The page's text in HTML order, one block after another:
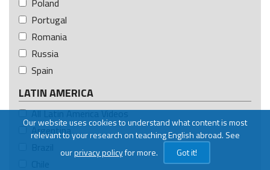
Our website uses cookies to understand what content is most
relevant to your research on teaching English abroad. See
ourprivacy policyfor more. Got it!
Portugal
Romania
Russia
Spain
LATIN AMERICA
All Latin America Videos
Argentina